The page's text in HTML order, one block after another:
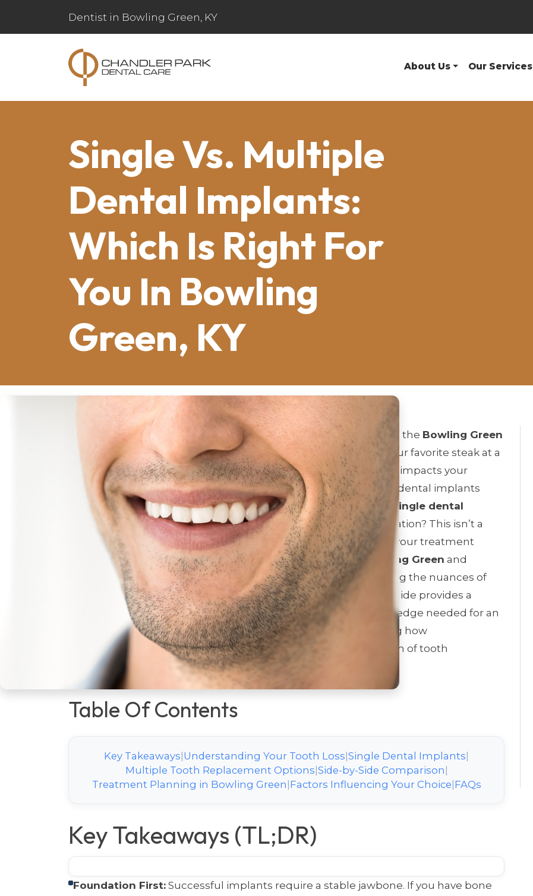
Dentist in Bowling Green, KY
About Us Our Services
Single Vs. Multiple
Dental Implants:
Which Is Right For
You In Bowling
Green, KY
Missing one tooth can make you hesitant to smile for a photo on the Bowling Green
concourse. Missing several might have you skipping your favorite steak at a
local restaurant. Whether it’s a single gap or multiple, tooth loss impacts your
confidence, health, and daily life here in Warren County . Today, dental implants
offer a permanent solution, but a crucial question remains: is a
single dental
implant or a multiple-tooth implant solution right for your situation? This isn’t a
one-size-fits-all decision—it’s a personalized choice that affects your treatment
timeline, cost, and long-term oral health. For residents of
Bowling Green and
communities like
Chandler Park and Olde Stone, understanding the nuances of
each option is the first step toward a fully restored smile. This guide provides a
detailed, unbiased comparison to empower you with the knowledge needed for an
informed discussion with your local dental provider, highlighting how
comprehensive care under one roof addresses the full spectrum of tooth
replacement needs.
Table Of Contents
Key Takeaways|Understanding Your Tooth Loss|Single Dental Implants|
Multiple Tooth Replacement Options|Side-by-Side Comparison |
Treatment Planning in Bowling Green |Factors Influencing Your Choice|FAQs
Key Takeaways (TL;DR)
Foundation First:Successful implants require a stable jawbone. If you have bone